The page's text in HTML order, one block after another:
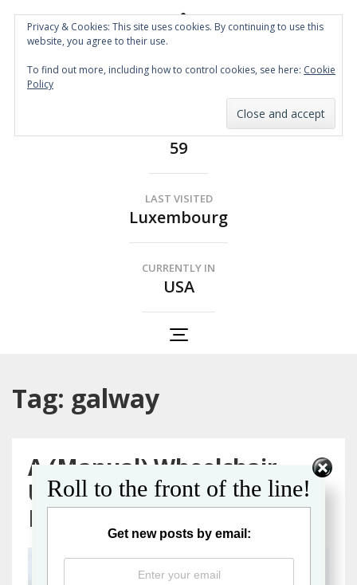
Spin the Globe
59
LAST VISITED
Luxembourg
CURRENTLY IN
USA
Tag: galway
A (Manual) Wheelchair
User’s Guide to a Galway
Day Trip from Dublin
Roll to the front of the line!
Get new posts by email:
Privacy & Cookies: This site uses cookies. By continuing to use this
website, you agree to their use.
To find out more, including how to control cookies, see here: Cookie
Policy